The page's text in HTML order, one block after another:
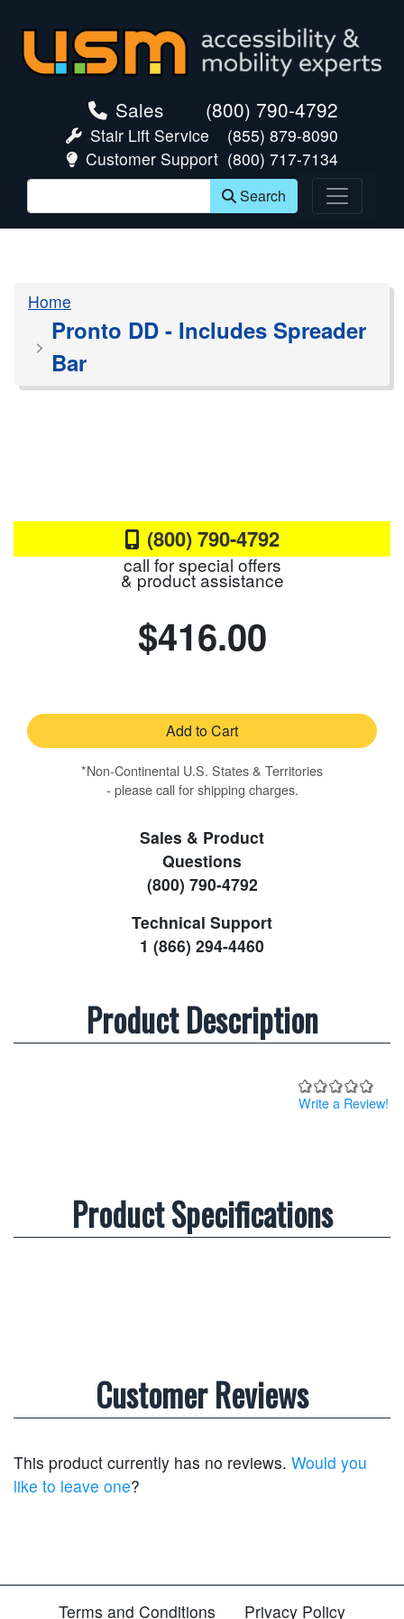
Sales (800) 790-4792
Stair Lift Service
(855) 879-8090
Customer Support (800) 717-7134
Search
Home
Pronto DD - Includes Spreader
Bar
(800) 790-4792
call for special offers
& product assistance
$416.00
Add to Cart
*Non-Continental U.S. States & Territories
- please call for shipping charges.
Sales & Product
Questions
(800) 790-4792
Technical Support
1 (866) 294-4460
Product Description
Write a Review!
Product Specifications
Customer Reviews
This product currently has no reviews. Would you
like to leave one?
Terms and Conditions Privacy Policy